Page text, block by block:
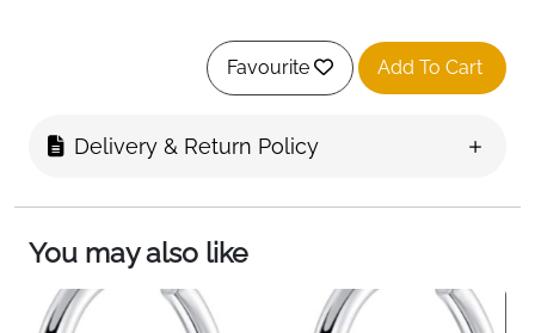
Favourite Add To Cart
Delivery & Return Policy
You may also like